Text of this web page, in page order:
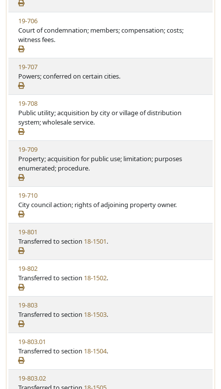
t
u
t
e
e
w
S
t
a
t
u
t
e
V
i
e
w
S
t
a
t
u
t
e
19-706
Court of condemnation; members; compensation; costs;
witness fees.
V
i
e
w
S
t
a
t
u
t
e
19-707
Powers; conferred on certain cities.
V
i
e
w
S
t
a
t
u
t
e
19-708
Public utility; acquisition by city or village of distribution
system; wholesale service.
V
i
e
w
S
t
a
t
u
t
e
19-709
Property; acquisition for public use; limitation; purposes
enumerated; procedure.
V
i
e
w
S
t
a
t
u
t
e
19-710
City council action; rights of adjoining property owner.
V
i
e
w
S
t
a
t
u
t
e
19-801
Transferred to section 18-1501.
V
i
e
w
S
t
a
t
u
t
e
19-802
Transferred to section 18-1502.
V
i
e
w
S
t
a
t
u
19-803
Transferred to section 18-1503.
V
i
e
w
S
19-803.01
Transferred to section 18-1504.
V
i
19-803.02